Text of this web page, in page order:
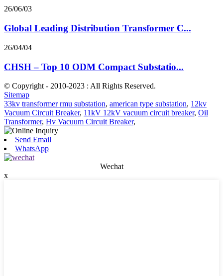
26/06/03
Global Leading Distribution Transformer C...
26/04/04
CHSH – Top 10 ODM Compact Substatio...
© Copyright - 2010-2023 : All Rights Reserved.
Sitemap
33kv transformer rmu substation, american type substation, 12kv
Vacuum Circuit Breaker, 11kV 12kV vacuum circuit breaker, Oil
Transformer, Hv Vacuum Circuit Breaker,
Send Email
WhatsApp
Wechat
x